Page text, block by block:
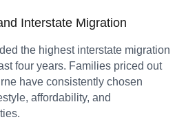
Interstate Migration
the highest interstate migration
four years. Families priced out
have consistently chosen
affordability, and